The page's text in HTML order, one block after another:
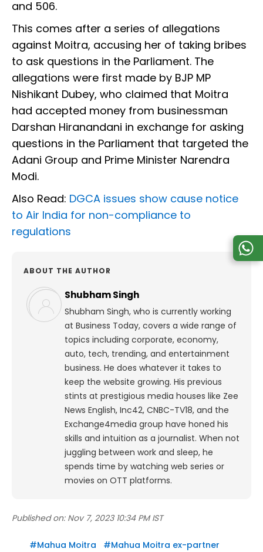
and 506.
This comes after a series of allegations
against Moitra, accusing her of taking bribes
to ask questions in the Parliament. The
allegations were first made by BJP MP
Nishikant Dubey, who claimed that Moitra
had accepted money from businessman
Darshan Hiranandani in exchange for asking
questions in the Parliament that targeted the
Adani Group and Prime Minister Narendra
Modi.
Also Read: DGCA issues show cause notice
to Air India for non-compliance to
regulations
ABOUT THE AUTHOR
Shubham Singh
Shubham Singh, who is currently working
at Business Today, covers a wide range of
topics including corporate, economy,
auto, tech, trending, and entertainment
business. He does whatever it takes to
keep the website growing. His previous
stints at prestigious media houses like Zee
News English, Inc42, CNBC-TV18, and the
Exchange4media group have honed his
skills and intuition as a journalist. When not
juggling between work and sleep, he
spends time by watching web series or
movies on OTT platforms.
Published on: Nov 7, 2023 10:34 PM IST
#Mahua Moitra #Mahua Moitra ex-partner